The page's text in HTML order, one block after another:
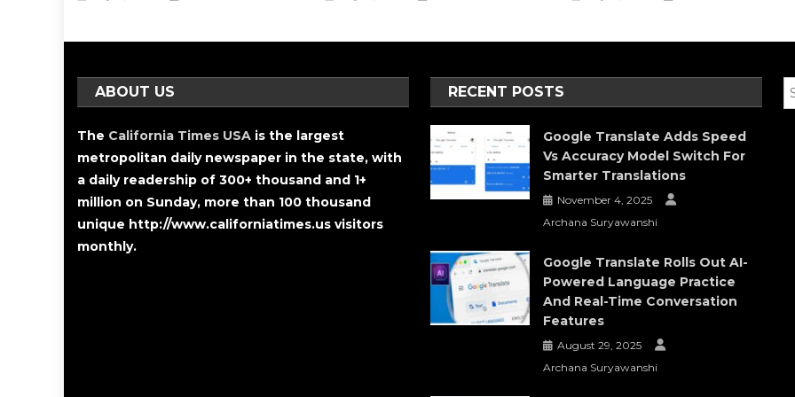
ABOUT US
The California Times USA is the largest
metropolitan daily newspaper in the state, with
a daily readership of 300+ thousand and 1+
million on Sunday, more than 100 thousand
unique http://www.californiatimes.us visitors
monthly.
RECENT POSTS
Google Translate Adds Speed
Vs Accuracy Model Switch For
Smarter Translations
November 4, 2025
Archana Suryawanshi
Google Translate Rolls Out AI-
Powered Language Practice
And Real-Time Conversation
Features
August 29, 2025
Archana Suryawanshi